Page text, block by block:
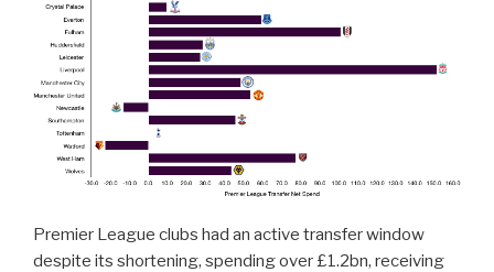
Premier League clubs had an active transfer window
despite its shortening, spending over £1.2bn, receiving